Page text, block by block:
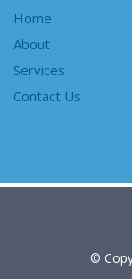
Home
About
Services
Contact Us
©